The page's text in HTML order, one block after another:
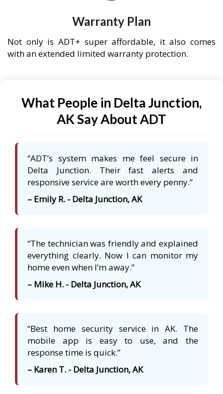
Warranty Plan
Not only is ADT+ super affordable, it also comes
with an extended limited warranty protection.
What People in Delta Junction,
AK Say About ADT
“ADT’s system makes me feel secure in
Delta Junction. Their fast alerts and
responsive service are worth every penny.”
– Emily R. - Delta Junction, AK
“The technician was friendly and explained
everything clearly. Now I can monitor my
home even when I’m away.”
– Mike H. - Delta Junction, AK
“Best home security service in AK. The
mobile app is easy to use, and the
response time is quick.”
– Karen T. - Delta Junction, AK